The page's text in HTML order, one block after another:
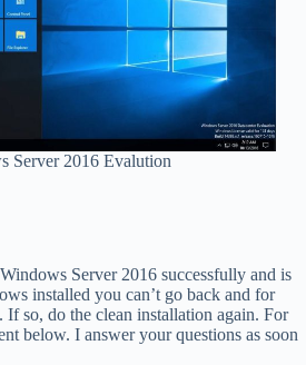
Server 2016 Evalution
Server 2016 successfully and is
installed you can’t go back and for
If so, do the clean installation again. For
below. I answer your questions as soon